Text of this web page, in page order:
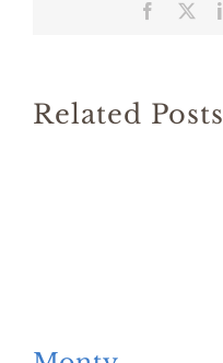
Facebook
Related Posts